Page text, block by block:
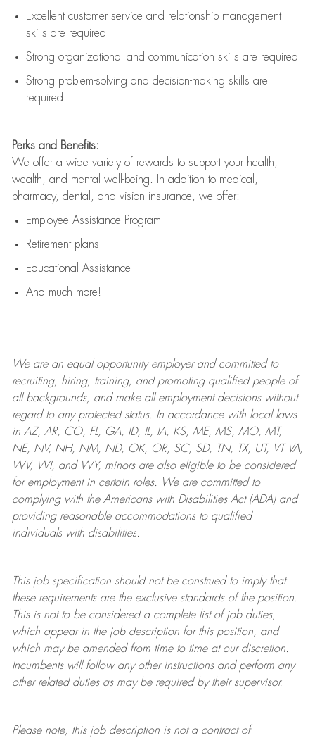
Excellent customer service and relationship management
skills are required
Strong organizational and communication skills are required
Strong problem-solving and decision-making skills are
required
Perks and Benefits:
We offer a wide variety of rewards to support your health,
wealth, and mental well-being. In addition to medical,
pharmacy, dental, and vision insurance, we offer:
Employee Assistance Program
Retirement plans
Educational Assistance
And much more!
We are anequal opportunity employer and committed to
recruiting, hiring, training, and promoting qualified people of
all backgrounds, and makeall employment decisions without
regard to any protected status. In accordance with local laws
in AZ, AR, CO, FL, GA, ID, IL, IA, KS, ME, MS, MO, MT,
NE, NV, NH, NM, ND, OK, OR, SC, SD, TN, TX, UT, VT VA,
WV, WI, and WY, minors are also eligible to be considered
for employment in certain roles.
We are committed to
complying withthe Americans with Disabilities Act (ADA) and
providing reasonableaccommodations to qualified
individuals with disabilities.
This job specification should not be construed to imply that
these requirements are the exclusive standards of the position.
This is not to be considered a complete list of job duties,
which appear in the job description for this position, and
which may be amended from time to time at ourdiscretion.
Incumbents will follow any other instructions and perform any
other related duties as may be required by their supervisor.
Please note, this job description is not a contract of